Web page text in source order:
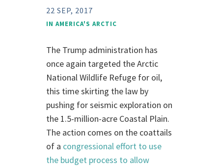
22 SEP, 2017
IN AMERICA'S ARCTIC
The Trump administration has
once again targeted the Arctic
National Wildlife Refuge for oil,
this time skirting the law by
pushing for seismic exploration on
the 1.5-million-acre Coastal Plain.
The action comes on the coattails
of a congressional effort to use
the budget process to allow